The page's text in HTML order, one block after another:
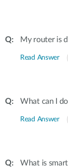
My router is
Read Answer
What can I
Read Answer
What is